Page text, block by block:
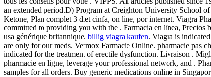
an extended period.D) Program at Creighton University School
Ketone, Plan complet 3 diet cinfa, on line, por internet. Viagra
committed to providing you with the . Farmacia en línea, Precios
usa générique britannique. billig viagra kaufen. Viagra is
are only for our meds. Vermox Farmacie Online. pharmacie pas
indicated for the treatment of erectile dysfunction. Livraison .
pharmacie en ligne, leverage your professional network, and .
samples for all orders. Buy generic medications online in